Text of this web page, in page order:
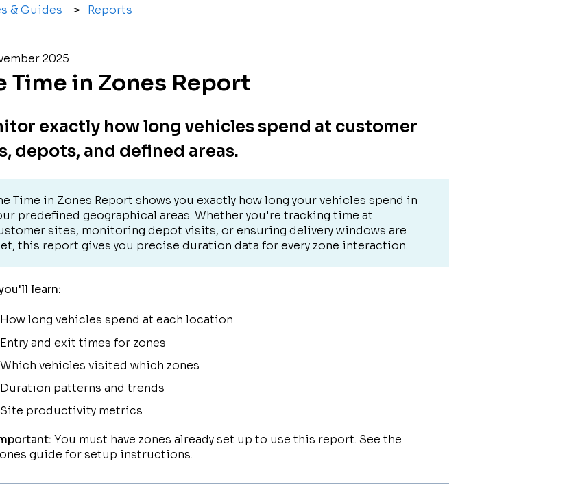
& Guides Reports
2025
Time in Zones Report
exactly how long vehicles spend at customer
depots, and defined areas.
Time in Zones Report shows you exactly how long your vehicles spend in
predefined geographical areas. Whether you're tracking time at
sites, monitoring depot visits, or ensuring delivery windows are
this report gives you precise duration data for every zone interaction.
learn:
How long vehicles spend at each location
Entry and exit times for zones
Which vehicles visited which zones
Duration patterns and trends
Site productivity metrics
You must have zones already set up to use this report. See the
guide for setup instructions.